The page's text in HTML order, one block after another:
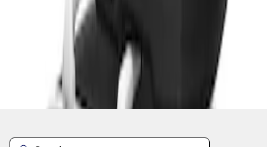
Disclosures